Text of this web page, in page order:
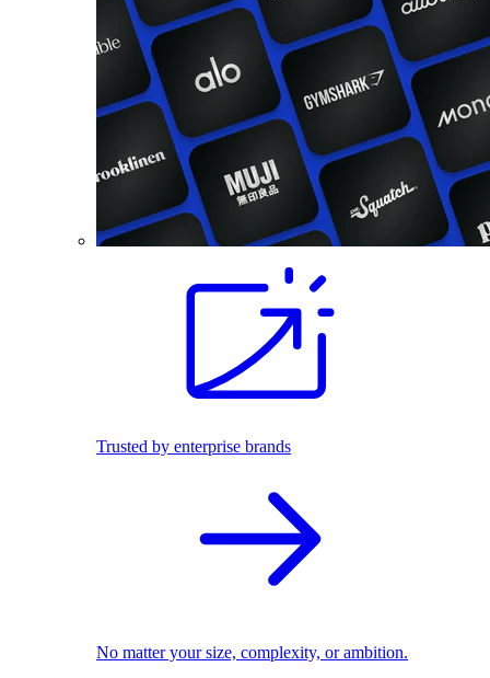
Trusted by enterprise brands
No matter your size, complexity, or ambition.